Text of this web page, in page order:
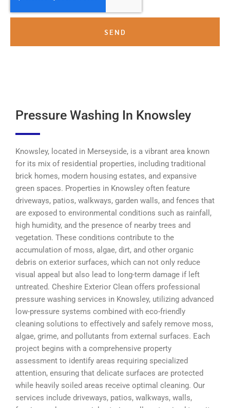
SEND
Pressure Washing In Knowsley
Knowsley, located in Merseyside, is a vibrant area known
for its mix of residential properties, including traditional
brick homes, modern housing estates, and expansive
green spaces. Properties in Knowsley often feature
driveways, patios, walkways, garden walls, and fences that
are exposed to environmental conditions such as rainfall,
high humidity, and the presence of nearby trees and
vegetation. These conditions contribute to the
accumulation of moss, algae, dirt, and other organic
debris on exterior surfaces, which can not only reduce
visual appeal but also lead to long-term damage if left
untreated. Cheshire Exterior Clean offers professional
pressure washing services in Knowsley, utilizing advanced
low-pressure systems combined with eco-friendly
cleaning solutions to effectively and safely remove moss,
algae, grime, and pollutants from external surfaces. Each
project begins with a comprehensive property
assessment to identify areas requiring specialized
attention, ensuring that delicate surfaces are protected
while heavily soiled areas receive optimal cleaning. Our
services include driveways, patios, walkways, walls,